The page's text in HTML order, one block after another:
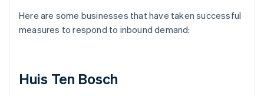
Here are some businesses that have taken successful
measures to respond to inbound demand:
Huis Ten Bosch